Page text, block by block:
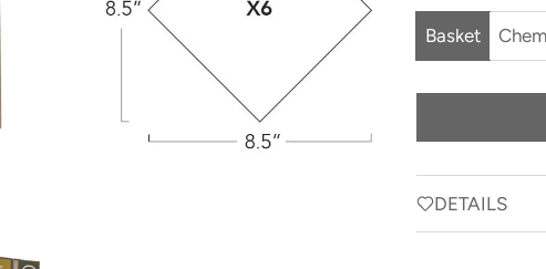
Basket
DETAILS